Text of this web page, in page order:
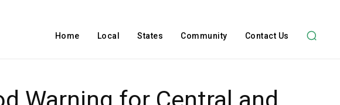
Home Local States Community Contact Us